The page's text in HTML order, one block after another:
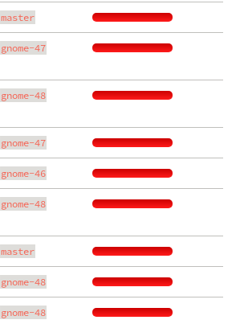
master
gnome-47
gnome-48
gnome-47
gnome-46
gnome-48
master
gnome-48
gnome-48